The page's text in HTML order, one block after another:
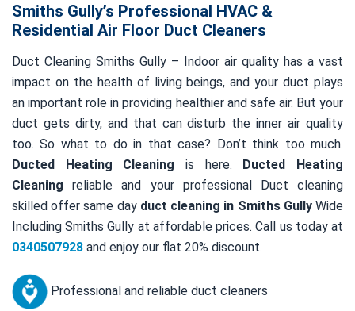
Smiths Gully’s Professional HVAC &
Residential Air Floor Duct Cleaners
Duct Cleaning Smiths Gully – Indoor air quality has a vast
impact on the health of living beings, and your duct plays
an important role in providing healthier and safe air. But your
duct gets dirty, and that can disturb the inner air quality
too. So what to do in that case? Don’t think too much.
Ducted Heating Cleaning is here. Ducted Heating
Cleaning reliable and your professional Duct cleaning
skilled offer same day duct cleaning in Smiths GullyWide
Including Smiths Gully at affordable prices. Call us today at
0340507928 and enjoy our flat 20% discount.
Professional and reliable duct cleaners